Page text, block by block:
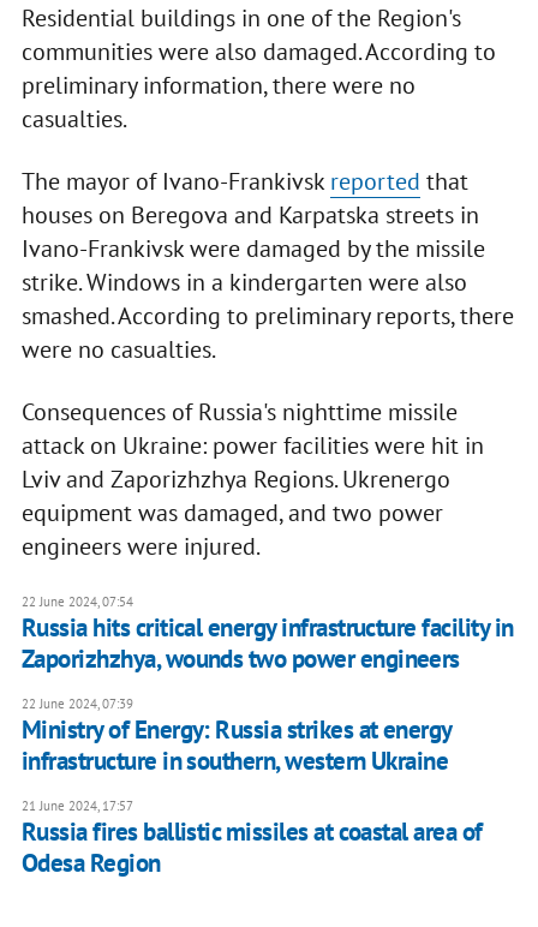
Residential buildings in one of the Region's
communities were also damaged. According to
preliminary information, there were no
casualties.
The mayor of Ivano-Frankivsk reported that
houses on Beregova and Karpatska streets in
Ivano-Frankivsk were damaged by the missile
strike. Windows in a kindergarten were also
smashed. According to preliminary reports, there
were no casualties.
Consequences of Russia's nighttime missile
attack on Ukraine: power facilities were hit in
Lviv and Zaporizhzhya Regions. Ukrenergo
equipment was damaged, and two power
engineers were injured.
22 June 2024, 07:54
Russia hits critical energy infrastructure facility in
Zaporizhzhya, wounds two power engineers
22 June 2024, 07:39
Ministry of Energy: Russia strikes at energy
infrastructure in southern, western Ukraine
21 June 2024, 17:57
Russia fires ballistic missiles at coastal area of
Odesa Region